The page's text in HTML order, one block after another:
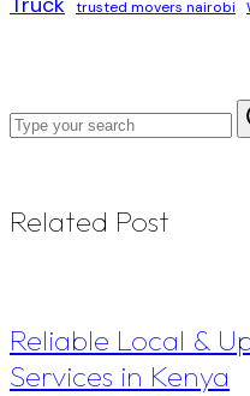
trusted movers nairobi
Related Post
Reliable Local &
Services in Kenya